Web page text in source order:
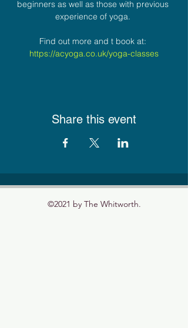
beginners as well as those with previous
experience of yoga.
Find out more and t book at:
https://acyoga.co.uk/yoga-classes
Share this event
©2021 by The Whitworth.